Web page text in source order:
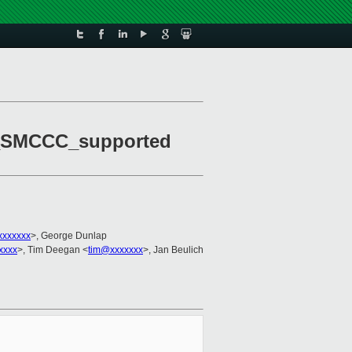
>, George Dunlap
>, Tim Deegan <tim@xxxxxxx>, Jan Beulich